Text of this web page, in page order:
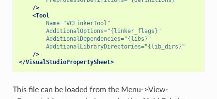
/>
<Tool
Name="VCLinkerTool"
AdditionalOptions="{linker_flags}"
AdditionalDependencies="{libs}"
AdditionalLibraryDirectories="{lib_dirs}"
/>
</VisualStudioPropertySheet>
This file can be loaded from the Menu->View-